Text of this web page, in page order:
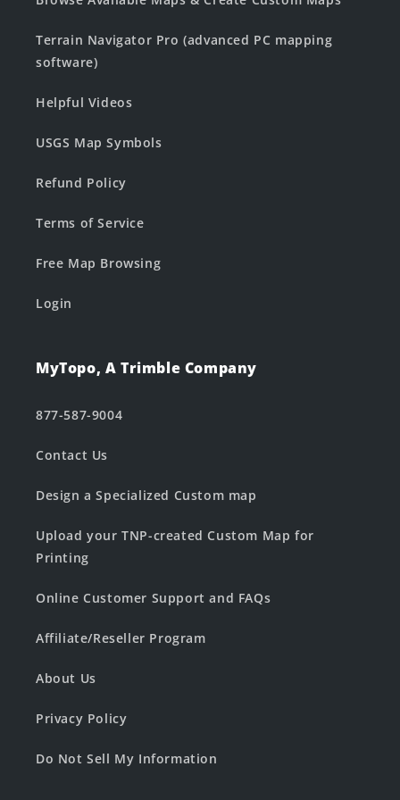
Terrain Navigator Pro (advanced PC mapping
software)
Helpful Videos
USGS Map Symbols
Refund Policy
Terms of Service
Free Map Browsing
Login
MyTopo, A Trimble Company
877-587-9004
Contact Us
Design a Specialized Custom map
Upload your TNP-created Custom Map for
Printing
Online Customer Support and FAQs
Affiliate/Reseller Program
About Us
Privacy Policy
Do Not Sell My Information